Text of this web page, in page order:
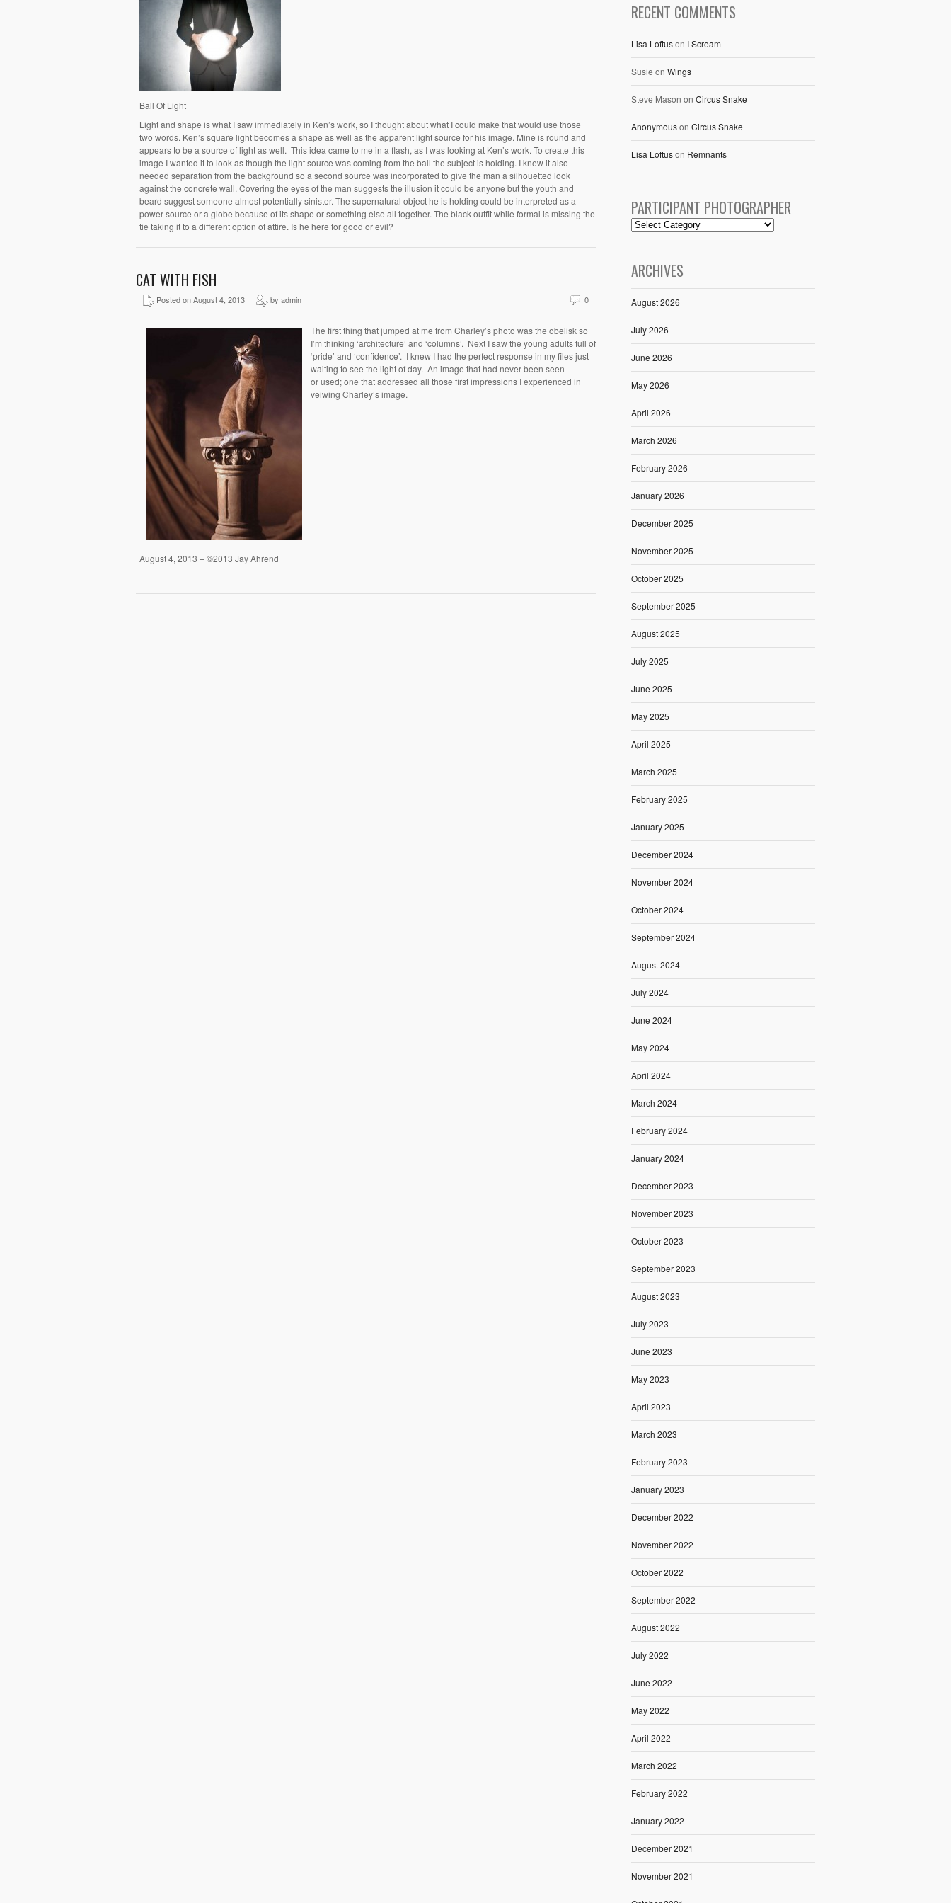
Ball Of Light
Light and shape is what I saw immediately in Ken’s work, so I thought about what I could make that would use those
two words. Ken’s square light becomes a shape as well as the apparent light source for his image. Mine is round and
appears to be a source of light as well. This idea came to me in a flash, as I was looking at Ken’s work. To create this
image I wanted it to look as though the light source was coming from the ball the subject is holding. I knew it also
needed separation from the background so a second source was incorporated to give the man a silhouetted look
against the concrete wall. Covering the eyes of the man suggests the illusion it could be anyone but the youth and
beard suggest someone almost potentially sinister. The supernatural object he is holding could be interpreted as a
power source or a globe because of its shape or something else all together. The black outfit while formal is missing the
tie taking it to a different option of attire. Is he here for good or evil?
CAT WITH FISH
Posted on August 4, 2013 by admin 0
August 4, 2013 – ©2013 Jay Ahrend
The first thing that jumped at me from Charley’s photo was the obelisk so
I’m thinking ‘architecture’ and ‘columns’. Next I saw the young adults full of
‘pride’ and ‘confidence’. I knew I had the perfect response in my files just
waiting to see the light of day. An image that had never been seen
or used; one that addressed all those first impressions I experienced in
veiwing Charley’s image.
RECENT COMMENTS
Lisa Loftuson I Scream
Susie on Wings
Steve Mason on Circus Snake
Anonymouson Circus Snake
Lisa Loftuson Remnants
PARTICIPANT PHOTOGRAPHER
ARCHIVES
August 2026
July 2026
June 2026
May 2026
April 2026
March 2026
February 2026
January 2026
December 2025
November 2025
October 2025
September 2025
August 2025
July 2025
June 2025
May 2025
April 2025
March 2025
February 2025
January 2025
December 2024
November 2024
October 2024
September 2024
August 2024
July 2024
June 2024
May 2024
April 2024
March 2024
February 2024
January 2024
December 2023
November 2023
October 2023
September 2023
August 2023
July 2023
June 2023
May 2023
April 2023
March 2023
February 2023
January 2023
December 2022
November 2022
October 2022
September 2022
August 2022
July 2022
June 2022
May 2022
April 2022
March 2022
February 2022
January 2022
December 2021
November 2021